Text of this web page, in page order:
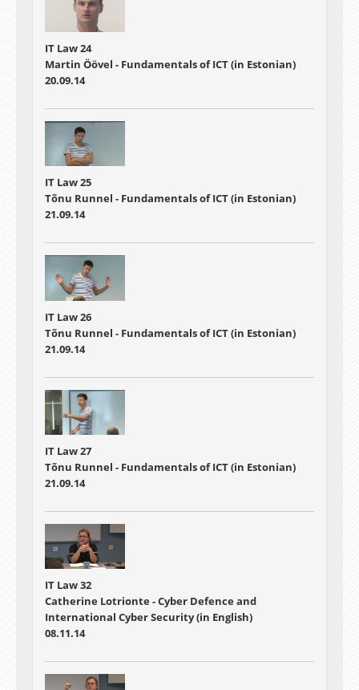
IT Law 24
Martin Öövel - Fundamentals of ICT (in Estonian)
20.09.14
IT Law 25
Tõnu Runnel - Fundamentals of ICT (in Estonian)
21.09.14
IT Law 26
Tõnu Runnel - Fundamentals of ICT (in Estonian)
21.09.14
IT Law 27
Tõnu Runnel - Fundamentals of ICT (in Estonian)
21.09.14
IT Law 32
Catherine Lotrionte - Cyber Defence and
International Cyber Security (in English)
08.11.14